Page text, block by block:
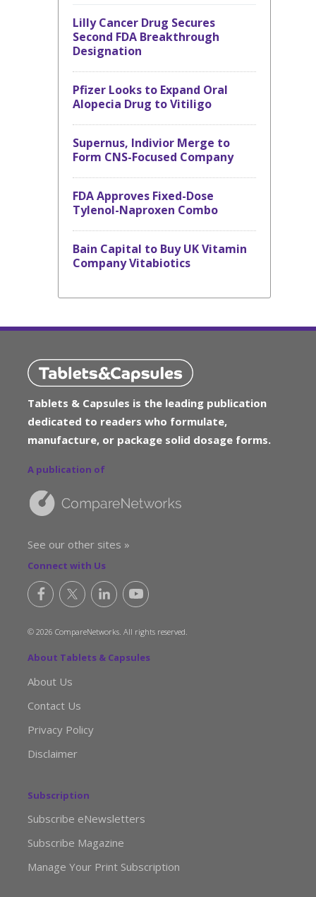
Lilly Cancer Drug Secures
Second FDA Breakthrough
Designation
Pfizer Looks to Expand Oral
Alopecia Drug to Vitiligo
Supernus, Indivior Merge to
Form CNS-Focused Company
FDA Approves Fixed-Dose
Tylenol-Naproxen Combo
Bain Capital to Buy UK Vitamin
Company Vitabiotics
Tablets & Capsules is the leading publication
dedicated to readers who formulate,
manufacture, or package solid dosage forms.
A publication of
See our other sites »
Connect with Us
© 2026 CompareNetworks. All rights reserved.
About Tablets & Capsules
About Us
Contact Us
Privacy Policy
Disclaimer
Subscription
Subscribe eNewsletters
Subscribe Magazine
Manage Your Print Subscription